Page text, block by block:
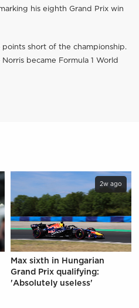
his eighth Grand Prix win
short of the championship.
became Formula 1 World
2w ago
Max sixth in Hungarian
Grand Prix qualifying:
'Absolutely useless'